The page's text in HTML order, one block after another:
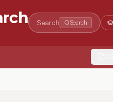
Search Search